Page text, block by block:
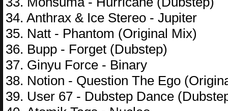
34. Anthrax & Ice Stereo - Jupiter
35. Natt - Phantom (Original Mix)
36. Bupp - Forget (Dubstep)
37. Ginyu Force - Binary
38. Notion - Question The Ego
39. User 67 - Dubstep Dance